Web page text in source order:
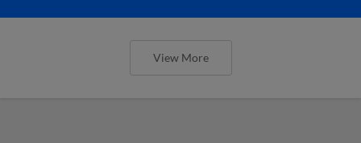
View More